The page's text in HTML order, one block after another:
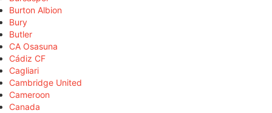
Burton Albion
Bury
Butler
CA Osasuna
Cádiz CF
Cagliari
Cambridge United
Cameroon
Canada